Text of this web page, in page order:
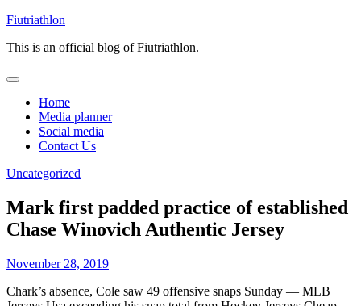
Skip
content
Fiutriathlon
This is an official blog of Fiutriathlon.
Home
Media planner
Social media
Contact Us
Uncategorized
Mark first padded practice of established
Chase Winovich Authentic Jersey
November 28, 2019
Chark’s absence, Cole saw 49 offensive snaps Sunday — MLB